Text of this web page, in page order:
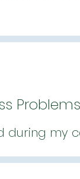
Problems
during my